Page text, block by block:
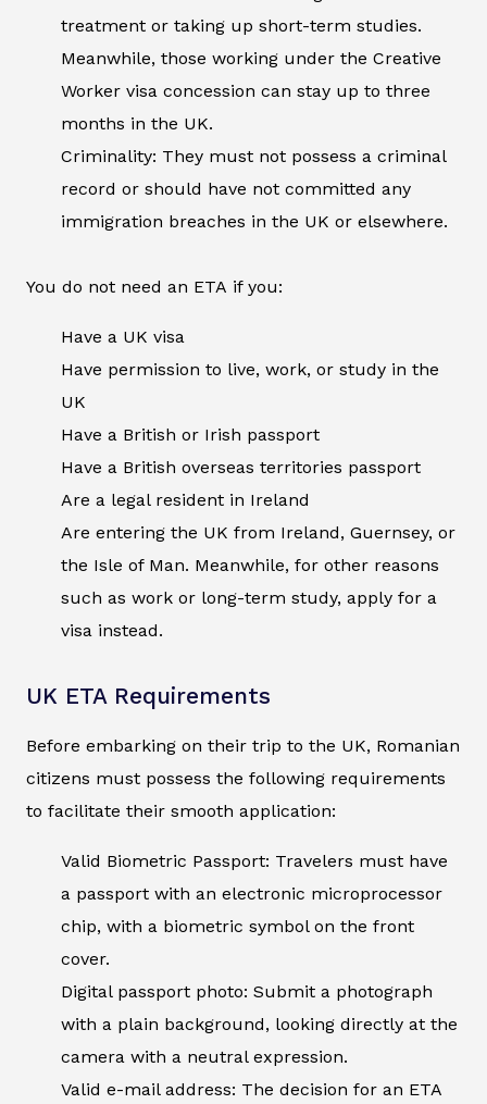
treatment or taking up short-term studies.
Meanwhile, those working under the Creative
Worker visa concession can stay up to three
months in the UK.
Criminality: They must not possess a criminal
record or should have not committed any
immigration breaches in the UK or elsewhere.
You do not need an ETA if you:
Have a UK visa
Have permission to live, work, or study in the
UK
Have a British or Irish passport
Have a British overseas territories passport
Are a legal resident in Ireland
Are entering the UK from Ireland, Guernsey, or
the Isle of Man. Meanwhile, for other reasons
such as work or long-term study, apply for a
visa instead.
UK ETA Requirements
Before embarking on their trip to the UK, Romanian
citizens must possess the following requirements
to facilitate their smooth application:
Valid Biometric Passport: Travelers must have
a passport with an electronic microprocessor
chip, with a biometric symbol on the front
cover.
Digital passport photo: Submit a photograph
with a plain background, looking directly at the
camera with a neutral expression.
Valid e-mail address: The decision for an ETA